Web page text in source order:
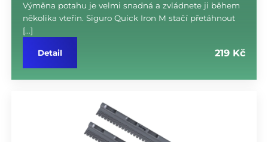
Výměna potahu je velmi snadná a zvládnete ji během
několika vteřin. Siguro Quick Iron M stačí přetáhnout
[…]
Detail 219 Kč